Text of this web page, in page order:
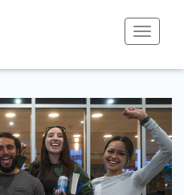
Toggle